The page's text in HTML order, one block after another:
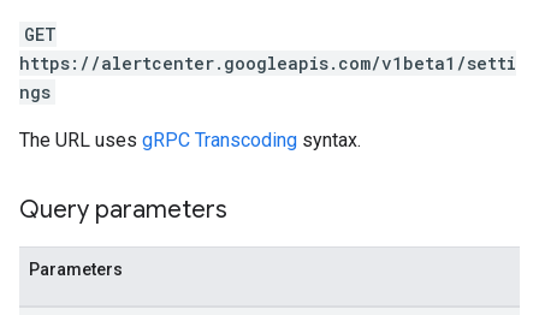
GET
https://alertcenter.googleapis.com/v1beta1/setti
ngs
The URL uses gRPC Transcoding syntax.
Query parameters
Parameters